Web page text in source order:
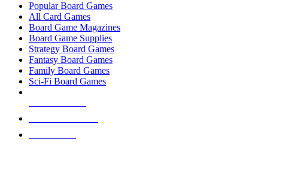
Popular Board Games
All Card Games
Board Game Magazines
Board Game Supplies
Strategy Board Games
Fantasy Board Games
Family Board Games
Sci-Fi Board Games